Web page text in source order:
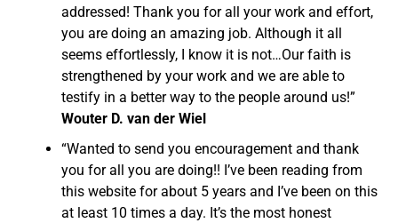
addressed! Thank you for all your work and effort,
you are doing an amazing job. Although it all
seems effortlessly, I know it is not…Our faith is
strengthened by your work and we are able to
testify in a better way to the people around us!”
Wouter D. van der Wiel
“Wanted to send you encouragement and thank
you for all you are doing!! I’ve been reading from
this website for about 5 years and I’ve been on this
at least 10 times a day. It’s the most honest